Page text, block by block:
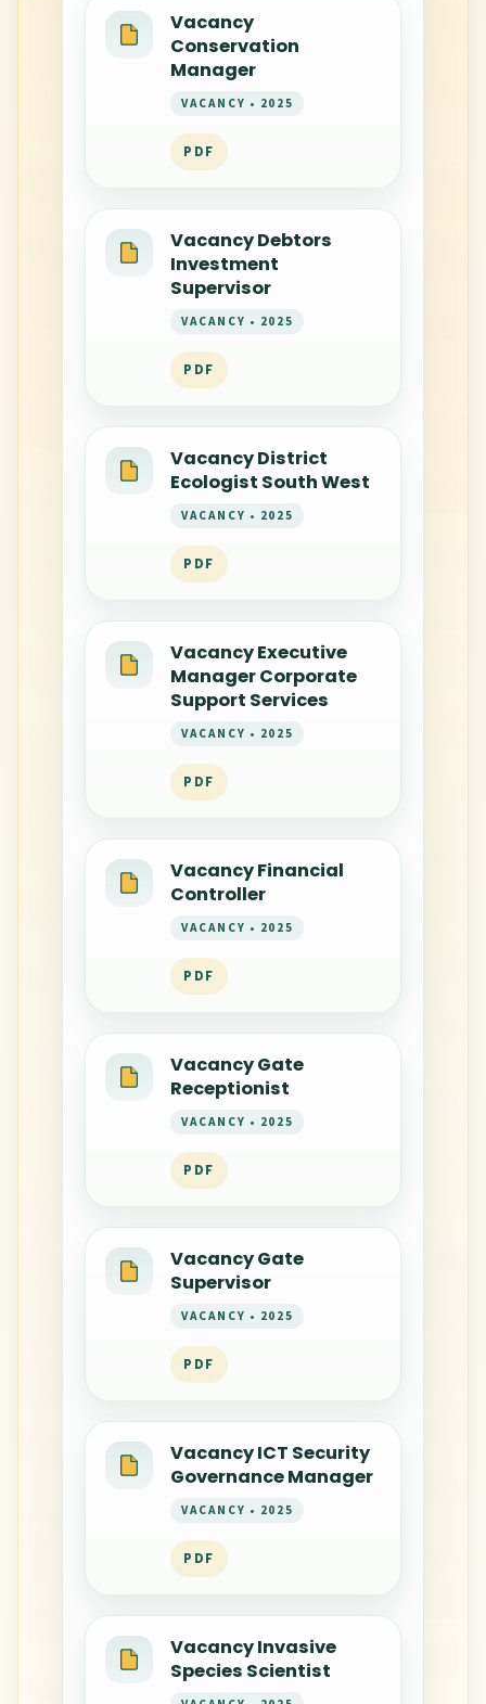
Vacancy
Conservation
Manager
VACANCY • 2025
PDF
Vacancy Debtors
Investment
Supervisor
VACANCY • 2025
PDF
Vacancy District
Ecologist South West
VACANCY • 2025
PDF
Vacancy Executive
Manager Corporate
Support Services
VACANCY • 2025
PDF
Vacancy Financial
Controller
VACANCY • 2025
PDF
Vacancy Gate
Receptionist
VACANCY • 2025
PDF
Vacancy Gate
Supervisor
VACANCY • 2025
PDF
Vacancy ICT Security
Governance Manager
VACANCY • 2025
PDF
Vacancy Invasive
Species Scientist